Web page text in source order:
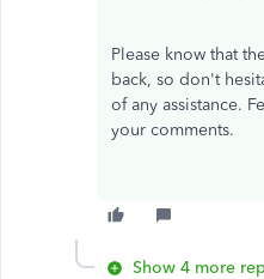
Please know that
back, so don't
of any assistance.
your comments.
Show 4 more